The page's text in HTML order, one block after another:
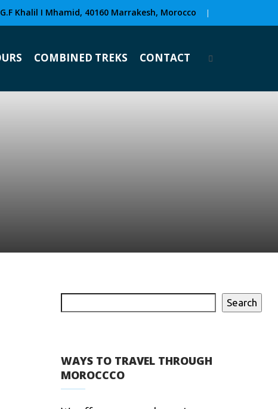
Khalil I Mhamid, 40160 Marrakesh, Morocco |
COMBINED TREKS CONTACT
Search
WAYS TO TRAVEL THROUGH
MOROCCCO